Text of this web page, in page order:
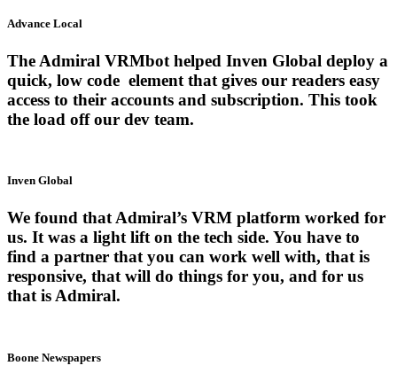
Advance Local
The Admiral VRMbot helped Inven Global deploy a
quick, low code element that gives our readers easy
access to their accounts and subscription. This took
the load off our dev team.
Inven Global
We found that Admiral’s VRM platform worked for
us. It was a light lift on the tech side. You have to
find a partner that you can work well with, that is
responsive, that will do things for you, and for us
that is Admiral.
Boone Newspapers